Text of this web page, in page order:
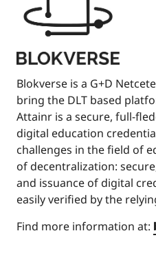
Blokverse is a G+D
bring the DLT based
Attainr is a secure, full-
digital education
challenges in the field of
of decentralization:
and issuance of digital
easily verified by the
Find more information at: